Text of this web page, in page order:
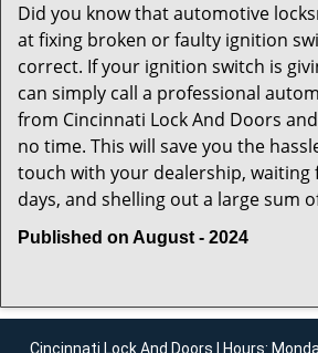
Did you know that automotive
at fixing broken or faulty ignition
correct. If your ignition switch is
can simply call a professional
from Cincinnati Lock And Doors
no time. This will save you the
touch with your dealership,
days, and shelling out a large sum
Published on August - 2024
Cincinnati Lock And Doors | Hours: